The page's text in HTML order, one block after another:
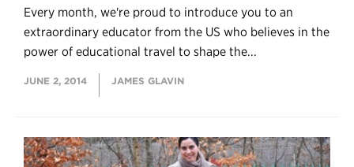
Every month, we're proud to introduce you to an
extraordinary educator from the US who believes in the
power of educational travel to shape the...
JUNE 2, 2014 JAMES GLAVIN